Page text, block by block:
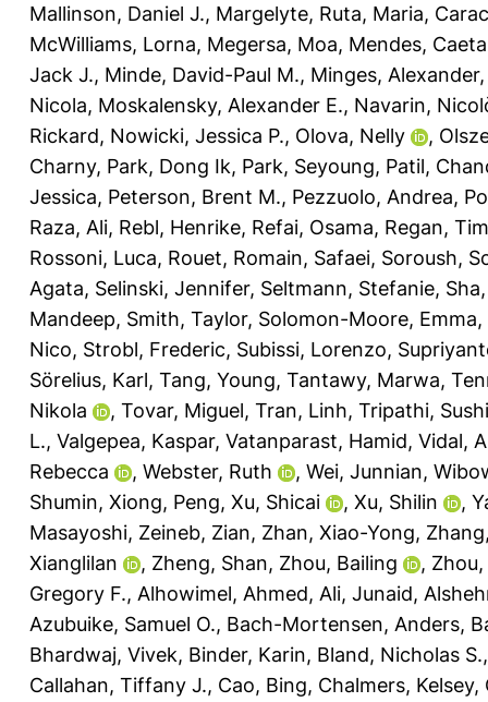
Mallinson, Daniel J., Margelyte, Ruta, Maria,
McWilliams, Lorna, Megersa, Moa, Mendes,
Jack J., Minde, David-Paul M., Minges, Alexander
Nicola, Moskalensky, Alexander E., Navarin,
Rickard, Nowicki, Jessica P., Olova, Nelly ,
Charny, Park, Dong Ik, Park, Seyoung, Patil,
Jessica, Peterson, Brent M., Pezzuolo, Andrea,
Raza, Ali, Rebl, Henrike, Refai, Osama, Regan, Tim
Rossoni, Luca, Rouet, Romain, Safaei, Soroush,
Agata, Selinski, Jennifer, Seltmann, Stefanie,
Mandeep, Smith, Taylor, Solomon-Moore, Emma,
Nico, Strobl, Frederic, Subissi, Lorenzo,
Sörelius, Karl, Tang, Young, Tantawy, Marwa,
Nikola
, Tovar, Miguel, Tran, Linh, Tripathi,
L., Valgepea, Kaspar, Vatanparast, Hamid, Vidal,
Rebecca
, Webster, Ruth , Wei, Junnian,
Shumin, Xiong, Peng, Xu, Shicai , Xu, Shilin ,
Masayoshi, Zeineb, Zian, Zhan, Xiao-Yong,
Xianglilan
, Zheng, Shan, Zhou, Bailing ,
Gregory F., Alhowimel, Ahmed, Ali, Junaid,
Azubuike, Samuel O., Bach-Mortensen, Anders,
Bhardwaj, Vivek, Binder, Karin, Bland, Nicholas S.
Callahan, Tiffany J., Cao, Bing, Chalmers, Kelsey,